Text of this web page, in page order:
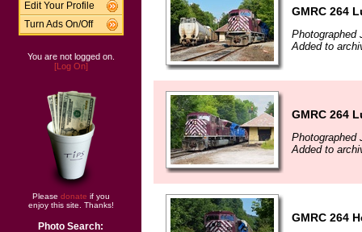
Edit Your Profile
Turn Ads On/Off
You are not logged on.
[Log On]
Please donate if you
enjoy this site. Thanks!
Photo Search:
GMRC 264
Photographed
Added to
GMRC 264
Photographed
Added to
GMRC 264